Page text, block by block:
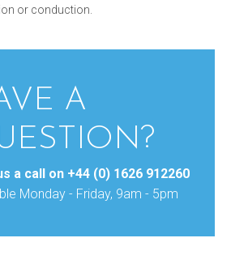
or conduction.
A
a call on +44 (0) 1626 912260
Monday - Friday, 9am - 5pm